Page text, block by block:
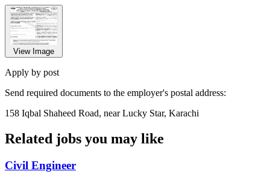
View Image
Apply by post
Send required documents to the employer's postal address:
158 Iqbal Shaheed Road, near Lucky Star, Karachi
Related jobs you may like
Civil Engineer